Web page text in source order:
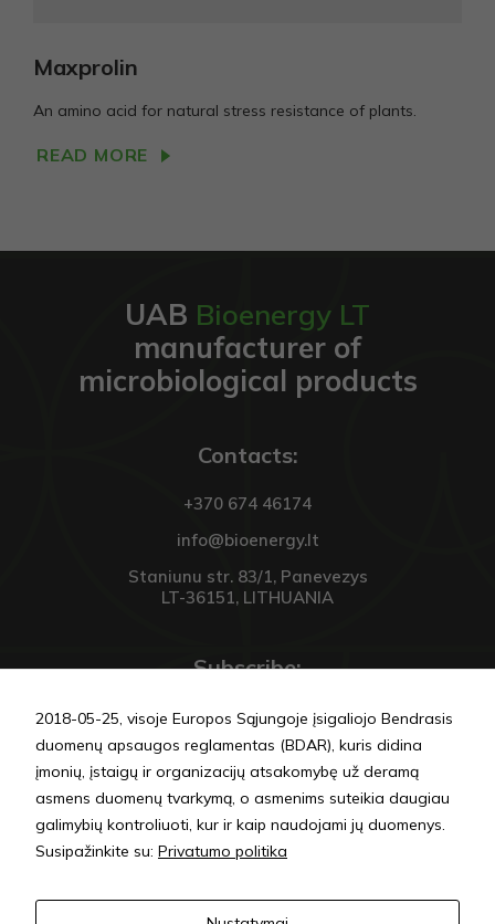
Maxprolin
An amino acid for natural stress resistance of plants.
READ MORE
UAB Bioenergy LT
manufacturer of
microbiological products
Contacts:
+370 674 46174
info@bioenergy.lt
Staniunu str. 83/1, Panevezys
LT-36151, LITHUANIA
Subscribe:
SEND
2018-05-25, visoje Europos Sąjungoje įsigaliojo Bendrasis
duomenų apsaugos reglamentas (BDAR), kuris didina
įmonių, įstaigų ir organizacijų atsakomybę už deramą
asmens duomenų tvarkymą, o asmenims suteikia daugiau
galimybių kontroliuoti, kur ir kaip naudojami jų duomenys.
Susipažinkite su: Privatumo politika